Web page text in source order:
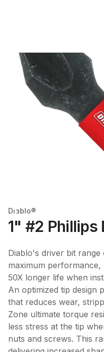
Diablo®
1" #2 Phillips
Diablo's driver bit range
maximum
50X longer life when
An optimized tip design
that reduces wear,
Zone ultimate torque
less stress at the tip
nuts and screws. This